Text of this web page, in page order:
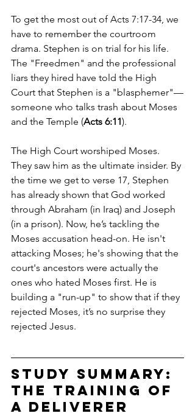
To get the most out of Acts 7:17-34, we
have to remember the courtroom
drama. Stephen is on trial for his life.
The "Freedmen" and the professional
liars they hired have told the High
Court that Stephen is a "blasphemer"—
someone who talks trash about Moses
and the Temple (Acts 6:11).
The High Court worshiped Moses.
They saw him as the ultimate insider. By
the time we get to verse 17, Stephen
has already shown that God worked
through Abraham (in Iraq) and Joseph
(in a prison). Now, he’s tackling the
Moses accusation head-on. He isn't
attacking Moses; he's showing that the
court's ancestors were actually the
ones who hated Moses first. He is
building a "run-up" to show that if they
rejected Moses, it’s no surprise they
rejected Jesus.
Study Summary:
The Training of
a Deliverer